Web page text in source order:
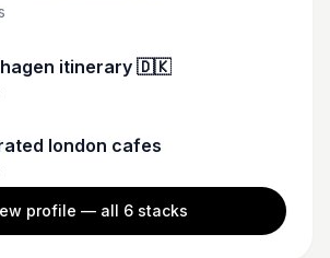
itinerary 🇩🇰
london cafes
profile — all 6stacks